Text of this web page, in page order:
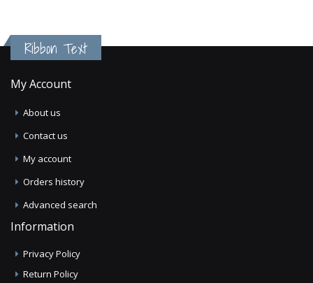
Ribbon Text
My Account
About us
Contact us
My account
Orders history
Advanced search
Information
Privacy Policy
Return Policy